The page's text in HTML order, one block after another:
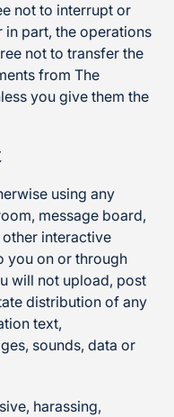
not to interrupt or
part, the operations
not to transfer the
from The
you give them the
using any
message board,
interactive
you on or through
will not upload, post
distribution of any
text,
sounds, data or
harassing,